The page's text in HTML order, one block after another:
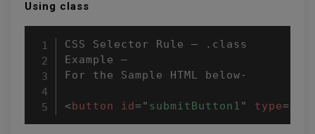
Using class
CSS Selector Rule – .class
Example –
For the Sample HTML below-
<button id=" submitButton1 " type=